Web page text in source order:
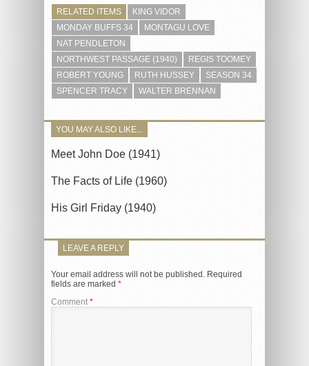
RELATED ITEMS
KING VIDOR
MONDAY BUFFS 34
MONTAGU LOVE
NAT PENDLETON
NORTHWEST PASSAGE (1940)
REGIS TOOMEY
ROBERT YOUNG
RUTH HUSSEY
SEASON 34
SPENCER TRACY
WALTER BRENNAN
YOU MAY ALSO LIKE...
Meet John Doe (1941)
The Facts of Life (1960)
His Girl Friday (1940)
LEAVE A REPLY
Your email address will not be published. Required
fields are marked *
Comment *